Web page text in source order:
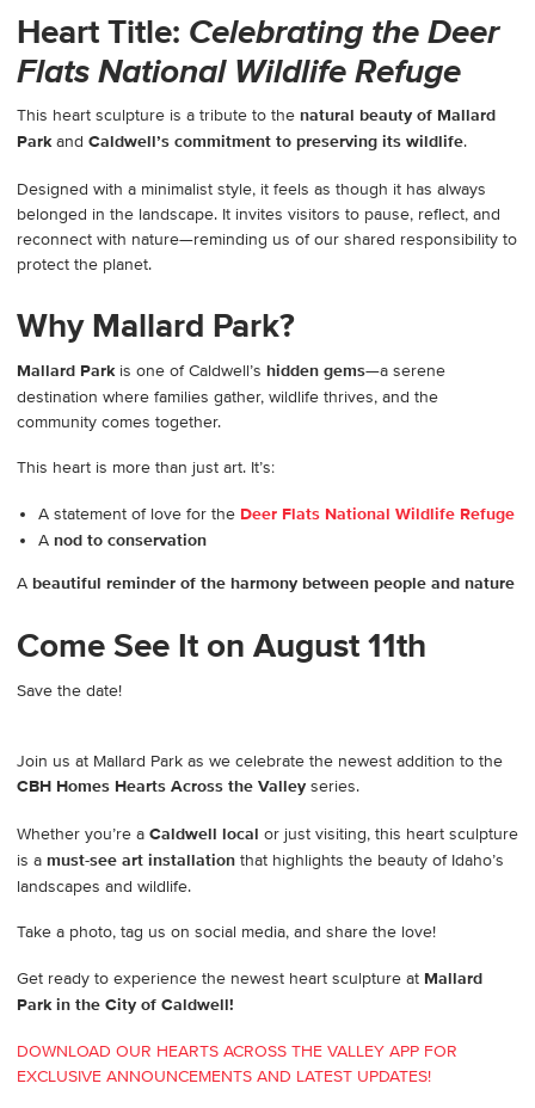
Heart Title: Celebrating the Deer
Flats National Wildlife Refuge
This heart sculpture is a tribute to the natural beauty of Mallard
Parkand Caldwell’s commitment to preserving its wildlife.
Designed with a minimalist style, it feels as though it has always
belonged in the landscape. It invites visitors to pause, reflect, and
reconnect with nature—reminding us of our shared responsibility to
protect the planet.
Why Mallard Park?
Mallard Parkis one of Caldwell’s hidden gems—a serene
destination where families gather, wildlife thrives, and the
community comes together.
This heart is more than just art. It’s:
A statement of love for the Deer Flats National Wildlife Refuge
A nod to conservation
A beautiful reminder of the harmony between people and nature
Come See It on August 11th
Save the date!
Join us at Mallard Park as we celebrate the newest addition to the
CBH Homes Hearts Across the Valley series.
Whether you’re a Caldwell local or just visiting, this heart sculpture
is a must-see art installation that highlights the beauty of Idaho’s
landscapes and wildlife.
Take a photo, tag us on social media, and share the love!
Get ready to experience the newest heart sculpture at Mallard
Park in the City of Caldwell!
DOWNLOAD OUR HEARTS ACROSS THE VALLEY APP FOR
EXCLUSIVE ANNOUNCEMENTS AND LATEST UPDATES!